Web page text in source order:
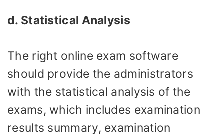
d. Statistical Analysis
The right online exam software
should provide the administrators
with the statistical analysis of the
exams, which includes examination
results summary, examination